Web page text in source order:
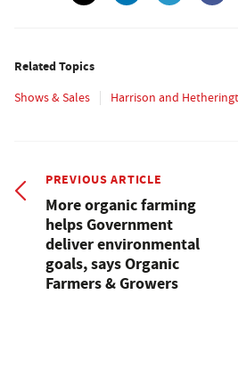
Related Topics
Shows & Sales Harrison and
PREVIOUS ARTICLE
More organic farming
helps Government
deliver environmental
goals, says Organic
Farmers & Growers